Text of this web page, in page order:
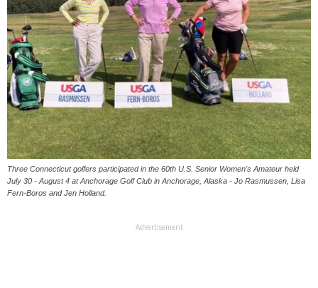
Three Connecticut golfers participated in the 60th U.S. Senior Women's Amateur held
July 30 - August 4 at Anchorage Golf Club in Anchorage, Alaska - Jo Rasmussen, Lisa
Fern-Boros and Jen Holland.
Advertisement